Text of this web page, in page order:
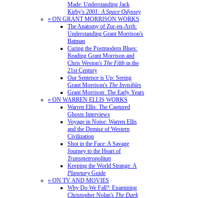
Made: Understanding Jack
Kirby's 2001: A Space Odyssey
» ON GRANT MORRISON WORKS
The Anatomy of Zur-en-Arrh:
Understanding Grant Morrison's
Batman
Curing the Postmodern Blues:
Reading Grant Morrison and
Chris Weston's The Filth in the
21st Century
Our Sentence is Up: Seeing
Grant Morrison's The Invisibles
Grant Morrison: The Early Years
» ON WARREN ELLIS WORKS
Warren Ellis: The Captured
Ghosts Interviews
Voyage in Noise: Warren Ellis
and the Demise of Western
Civilization
Shot in the Face: A Savage
Journey to the Heart of
Transmetropolitan
Keeping the World Strange: A
PlanetaryGuide
» ON TV AND MOVIES
Why Do We Fall?: Examining
Christopher Nolan's The Dark